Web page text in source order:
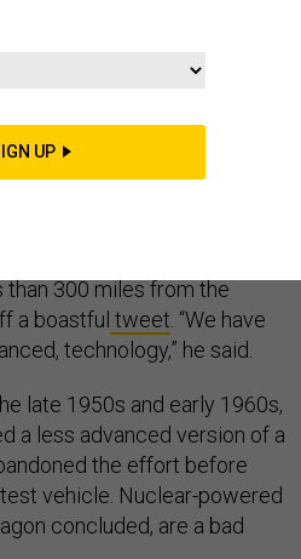
cruise missile had
300 miles from the
a boastful tweet . “We have
technology,” he said.
late 1950s and early 1960s,
a less advanced version of a
the effort before
vehicle. Nuclear-powered
concluded, are a bad
UP